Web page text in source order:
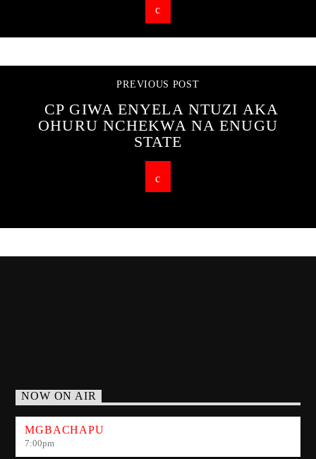
PREVIOUS POST
CP GIWA ENYELA NTUZI AKA
OHURU NCHEKWA NA ENUGU
STATE
NOW ON AIR
MGBACHAPU
7:00pm